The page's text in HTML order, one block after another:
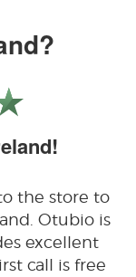
the store to
Otubio is
excellent
call is free